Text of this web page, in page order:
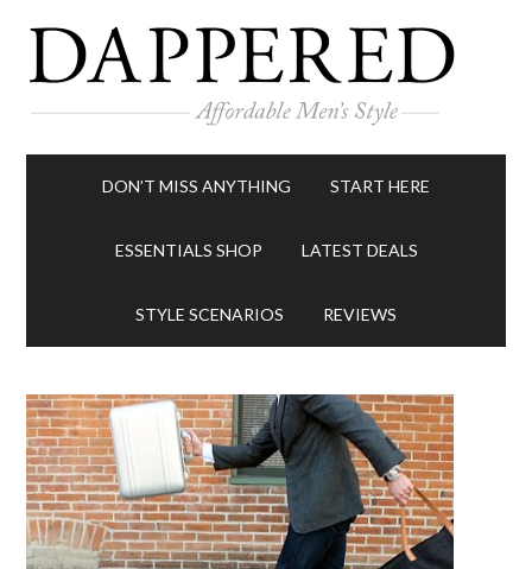
DON’T MISS ANYTHING START HERE
ESSENTIALS SHOP LATEST DEALS
STYLE SCENARIOS REVIEWS